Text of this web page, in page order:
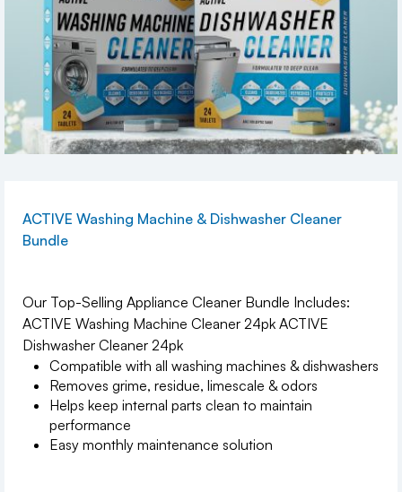
ACTIVE Washing Machine & Dishwasher Cleaner
Bundle
Our Top-Selling Appliance Cleaner Bundle Includes:
ACTIVE Washing Machine Cleaner 24pk ACTIVE
Dishwasher Cleaner 24pk
Compatible with all washing machines & dishwashers
Removes grime, residue, limescale & odors
Helps keep internal parts clean to maintain
performance
Easy monthly maintenance solution